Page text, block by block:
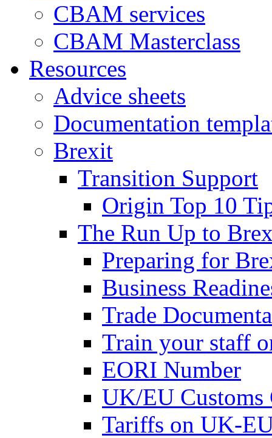
CBAM services
CBAM Masterclass
Resources
Advice sheets
Documentation
Brexit
Transition Support
Origin Top 10
The Run Up to
Preparing for
Business
Trade
Train your staff
EORI Number
UK/EU Customs
Tariffs on UK-